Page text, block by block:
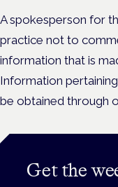
A spokesperson for
practice not to
information that is
Information
be obtained through
Get the